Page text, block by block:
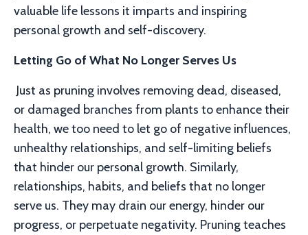
valuable life lessons it imparts and inspiring
personal growth and self-discovery.
Letting Go of What No Longer Serves Us
Just as pruning involves removing dead, diseased,
or damaged branches from plants to enhance their
health, we too need to let go of negative influences,
unhealthy relationships, and self-limiting beliefs
that hinder our personal growth. Similarly,
relationships, habits, and beliefs that no longer
serve us. They may drain our energy, hinder our
progress, or perpetuate negativity. Pruning teaches